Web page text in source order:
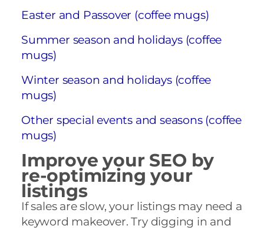
Easter and Passover (coffee mugs)
Summer season and holidays (coffee
mugs)
Winter season and holidays (coffee
mugs)
Other special events and seasons (coffee
mugs)
Improve your SEO by
re-optimizing your
listings
If sales are slow, your listings may need a
keyword makeover. Try digging in and